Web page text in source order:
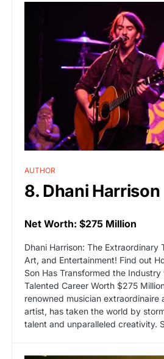
AUTHOR
8. Dhani Harrison
Net Worth: $275 Million
Dhani Harrison: The Extraordinary
Art, and Entertainment! Find out
Son Has Transformed the
Talented Career Worth $275
renowned musician extraordinaire
artist, has taken the world by
talent and unparalleled creativity.